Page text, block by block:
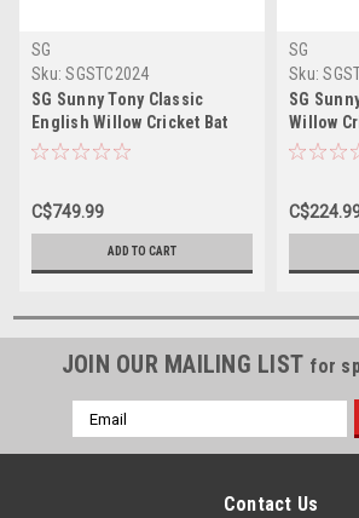
SG
Sku: SGSTC2024
SG Sunny Tony Classic
English Willow Cricket Bat
C$749.99
ADD TO CART
SG
Sku:
SG
Willow
Size
JOIN OUR MAILING LIST for
Email
Address
Contact Us